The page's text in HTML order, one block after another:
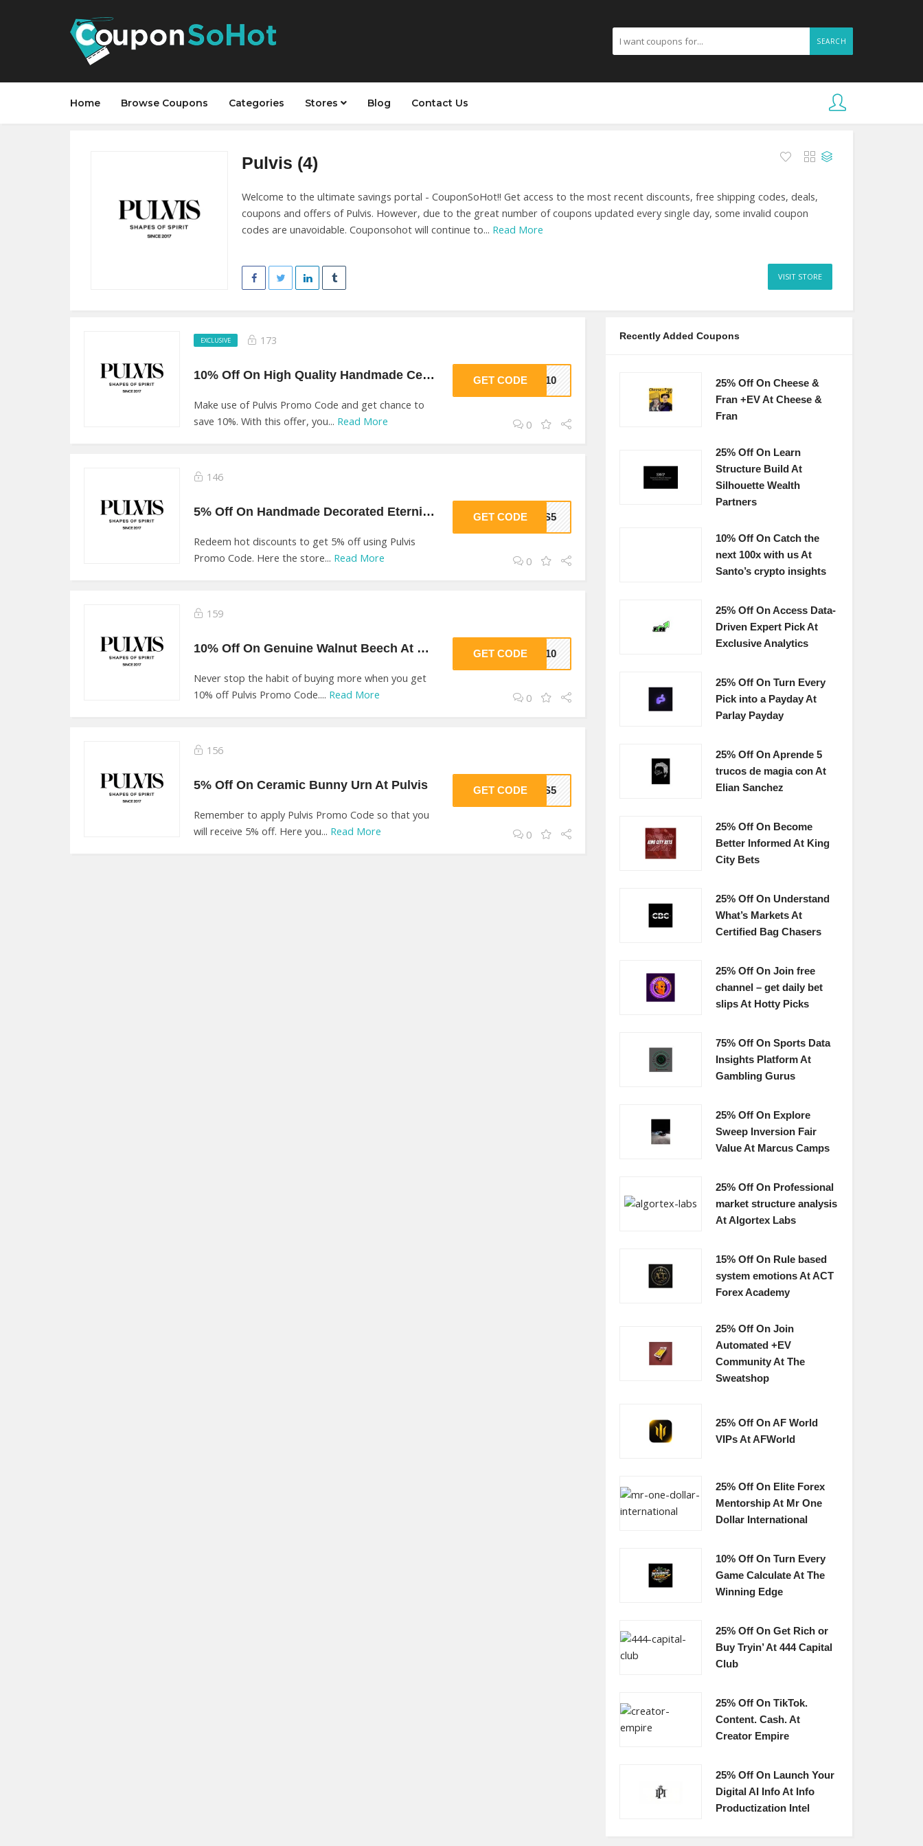
SEARCH
Home Browse Coupons Categories Stores Blog Contact Us
Pulvis (4)
Welcome to the ultimate savings portal - CouponSoHot!! Get access to the most recent discounts, free shipping codes, deals,
coupons and offers of Pulvis. However, due to the great number of coupons updated every single day, some invalid coupon
codes are unavoidable. Couponsohot will continue to... Read More
VISIT STORE
EXCLUSIVE 173
10% Off On High Quality Handmade Ceramic At Pulvis
Make use of Pulvis Promo Code and get chance to
save 10%. With this offer, you... Read More
GET CODE KE10
0
146
5% Off On Handmade Decorated Eternity At Pulvis
Redeem hot discounts to get 5% off using Pulvis
Promo Code. Here the store... Read More
GET CODE VIS5
0
159
10% Off On Genuine Walnut Beech At Pulvis
Never stop the habit of buying more when you get
10% off Pulvis Promo Code.... Read More
GET CODE IS10
0
156
5% Off On Ceramic Bunny Urn At Pulvis
Remember to apply Pulvis Promo Code so that you
will receive 5% off. Here you... Read More
GET CODE VIS5
0
Recently Added Coupons
25% Off On Cheese &
Fran +EV At Cheese &
Fran
25% Off On Learn
Structure Build At
Silhouette Wealth
Partners
10% Off On Catch the
next 100x with us At
Santo’s crypto insights
25% Off On Access Data-
Driven Expert Pick At
Exclusive Analytics
25% Off On Turn Every
Pick into a Payday At
Parlay Payday
25% Off On Aprende 5
trucos de magia con At
Elian Sanchez
25% Off On Become
Better Informed At King
City Bets
25% Off On Understand
What’s Markets At
Certified Bag Chasers
25% Off On Join free
channel – get daily bet
slips At Hotty Picks
75% Off On Sports Data
Insights Platform At
Gambling Gurus
25% Off On Explore
Sweep Inversion Fair
Value At Marcus Camps
25% Off On Professional
market structure analysis
At Algortex Labs
15% Off On Rule based
system emotions At ACT
Forex Academy
25% Off On Join
Automated +EV
Community At The
Sweatshop
25% Off On AF World
VIPs At AFWorld
25% Off On Elite Forex
Mentorship At Mr One
Dollar International
10% Off On Turn Every
Game Calculate At The
Winning Edge
25% Off On Get Rich or
Buy Tryin’ At 444 Capital
Club
25% Off On TikTok.
Content. Cash. At
Creator Empire
25% Off On Launch Your
Digital AI Info At Info
Productization Intel